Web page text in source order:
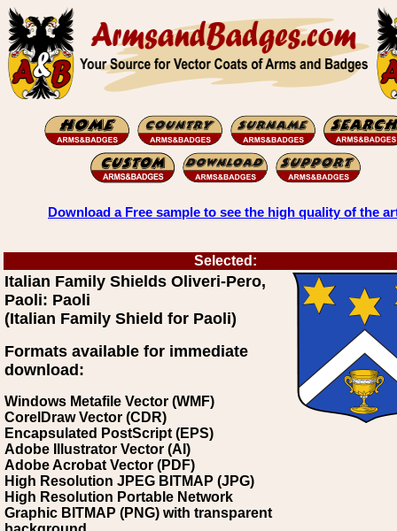
Download a Free sample to see the high quality of the
Selected:
Italian Family Shields Oliveri-Pero,
Paoli: Paoli
(Italian Family Shield for Paoli)
Formats available for immediate
download:
Windows Metafile Vector (WMF)
CorelDraw Vector (CDR)
Encapsulated PostScript (EPS)
Adobe Illustrator Vector (AI)
Adobe Acrobat Vector (PDF)
High Resolution JPEG BITMAP (JPG)
High Resolution Portable Network
Graphic BITMAP (PNG) with transparent